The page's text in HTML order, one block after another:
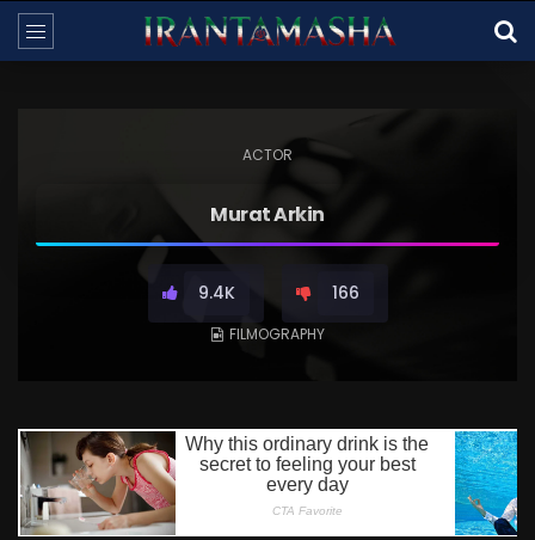
ACTOR
Murat Arkin
9.4K 166
FILMOGRAPHY